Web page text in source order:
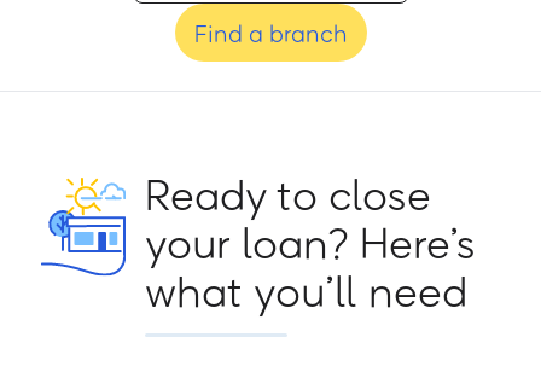
Find a branch
Ready to close
your loan? Here’s
what you’ll need